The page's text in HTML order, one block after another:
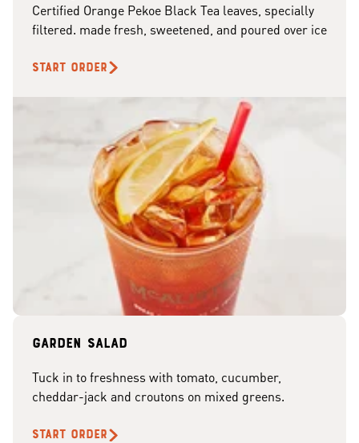
Certified Orange Pekoe Black Tea leaves, specially
filtered. made fresh, sweetened, and poured over ice
START ORDER
Garden Salad
Tuck in to freshness with tomato, cucumber,
cheddar-jack and croutons on mixed greens.
START ORDER